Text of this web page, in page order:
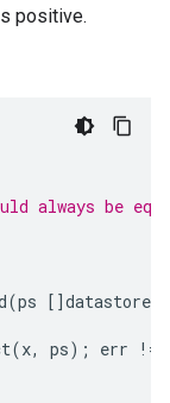
positive.
always be
(ps []datastore
(x, ps); err !=